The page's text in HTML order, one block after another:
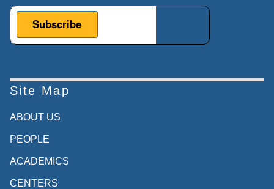
Site Map
ABOUT US
PEOPLE
ACADEMICS
CENTERS